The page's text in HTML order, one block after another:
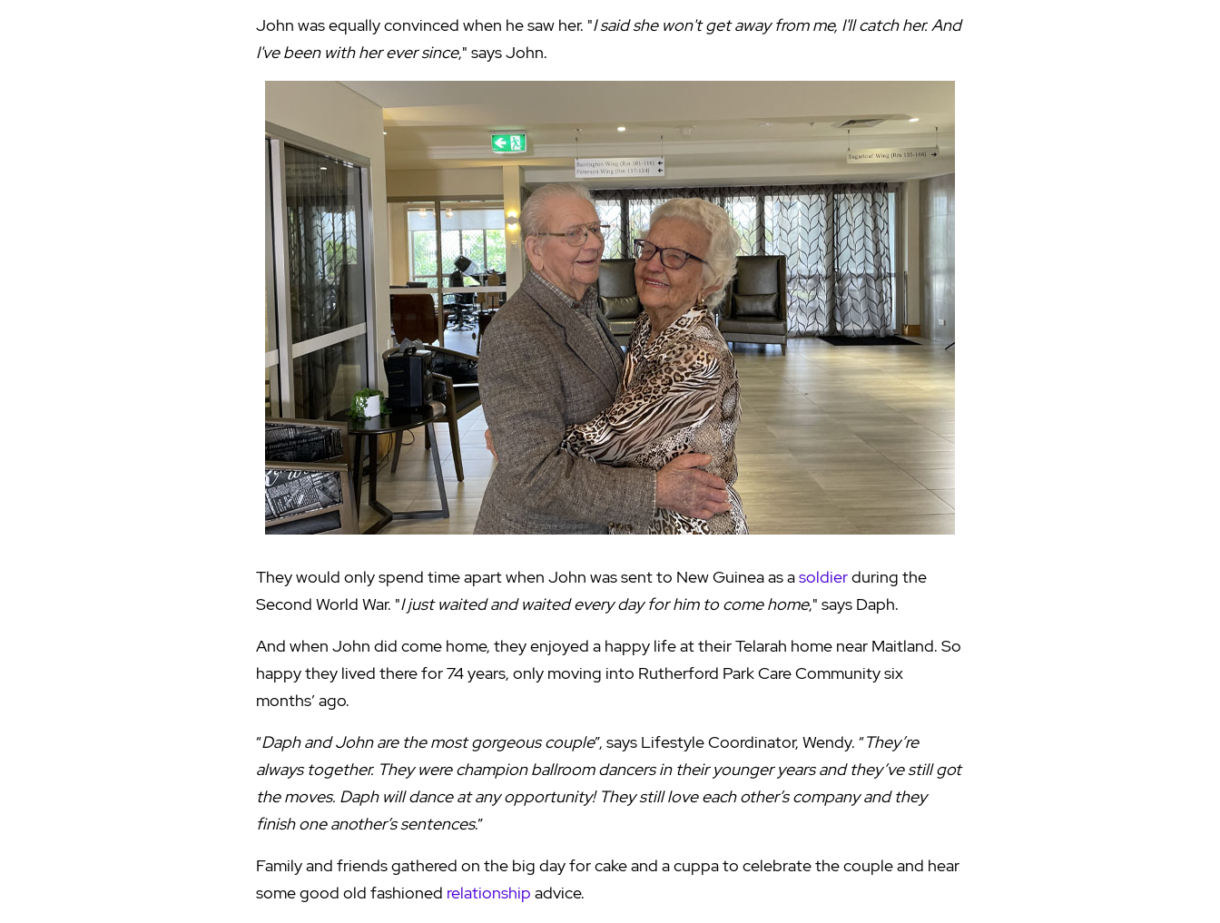
John was equally convinced when he saw her. "I said she won't get away from me, I'll catch her. And
I've been with her ever since," says John.
They would only spend time apart when John was sent to New Guinea as asoldierduring the
Second World War. "I just waited and waited every day for him to come home," says Daph.
And when John did come home, they enjoyed a happy life at their Telarah home near Maitland. So
happy they lived there for 74 years, only moving into Rutherford Park Care Community six
months’ ago.
“Daph and John are the most gorgeous couple”, says Lifestyle Coordinator, Wendy. “They’re
always together. They were champion ballroom dancers in their younger years and they’ve still got
the moves. Daph will dance at any opportunity! They still love each other’s company and they
finish one another’s sentences.”
Family and friends gathered on the big day for cake and a cuppa to celebrate the couple and hear
some good old fashioned relationship advice.